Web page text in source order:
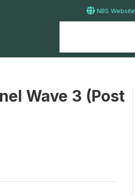
NBS Website
Wave 3 (Post